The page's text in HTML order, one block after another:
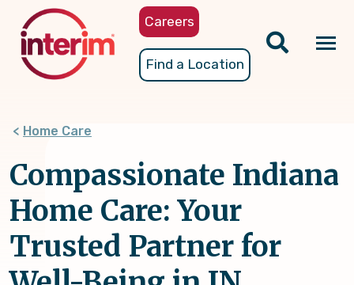
content
Careers
Find a Location
Home Care
Compassionate Indiana
Home Care: Your
Trusted Partner for